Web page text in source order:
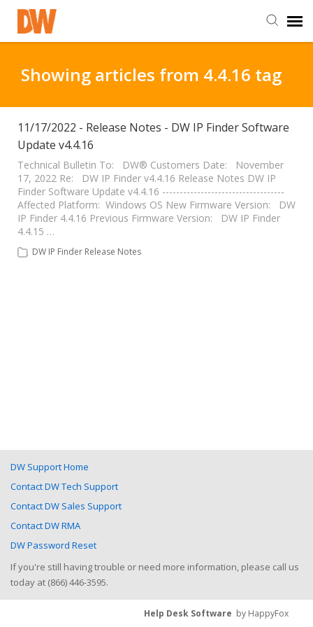
Staff Login
Customer Login
Support Resources
DW University
Showing articles from 4.4.16 tag
11/17/2022 - Release Notes - DW IP Finder Software
Update v4.4.16
Technical Bulletin To: DW® Customers Date: November
17, 2022 Re: DW IP Finder v4.4.16 Release Notes DW IP
Finder Software Update v4.4.16 -----------------------------------
Affected Platform: Windows OS New Firmware Version: DW
IP Finder 4.4.16 Previous Firmware Version: DW IP Finder
4.4.15 …
DW IP Finder Release Notes
DW Support Home
Contact DW Tech Support
Contact DW Sales Support
Contact DW RMA
DW Password Reset
If you're still having trouble or need more information, please call us
today at (866) 446-3595.
Help Desk Software by HappyFox